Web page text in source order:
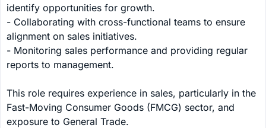
identify opportunities for growth.
- Collaborating with cross-functional teams to ensure
alignment on sales initiatives.
- Monitoring sales performance and providing regular
reports to management.
This role requires experience in sales, particularly in the
Fast-Moving Consumer Goods (FMCG) sector, and
exposure to General Trade.